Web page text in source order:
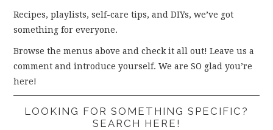
Recipes, playlists, self-care tips, and DIYs, we’ve got
something for everyone.
Browse the menus above and check it all out! Leave us a
comment and introduce yourself. We are SO glad you’re
here!
LOOKING FOR SOMETHING SPECIFIC?
SEARCH HERE!